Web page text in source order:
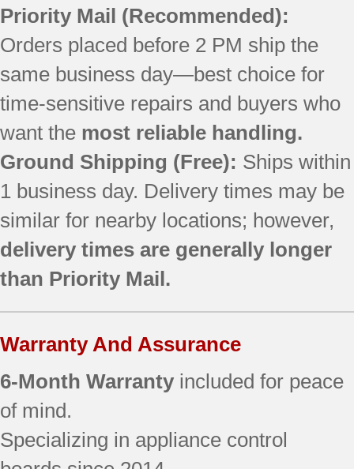
Priority Mail (Recommended):
Orders placed before 2 PM ship the
same business day—best choice for
time-sensitive repairs and buyers who
want the most reliable handling.
Ground Shipping (Free): Ships within
1 business day. Delivery times may be
similar for nearby locations; however,
delivery times are generally longer
than Priority Mail.
Warranty And Assurance
6-Month Warranty included for peace
of mind.
Specializing in appliance control